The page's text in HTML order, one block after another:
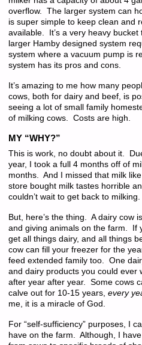
overflow. The larger system can
is super simple to keep clean and
available. It’s a very heavy
larger Hamby designed system
system where a vacuum pump is
system has its pros and cons.
It’s amazing to me how many
cows, both for dairy and beef, is
seeing a lot of small family
of milking cows. Costs are high.
MY “WHY?”
This is work, no doubt about it.
year, I took a full 4 months off of
months. And I missed that milk
store bought milk tastes horrible
couldn’t wait to get back to milking.
But, here’s the thing. A dairy cow
and giving animals on the farm. If
get all things dairy, and all things
cow can fill your freezer for the
feed extended family too. One
and dairy products you could
after year after year. Some cows
calve out for 10-15 years, every
me, it is a miracle of God.
For “self-sufficiency” purposes, I
have on the farm. Although, I